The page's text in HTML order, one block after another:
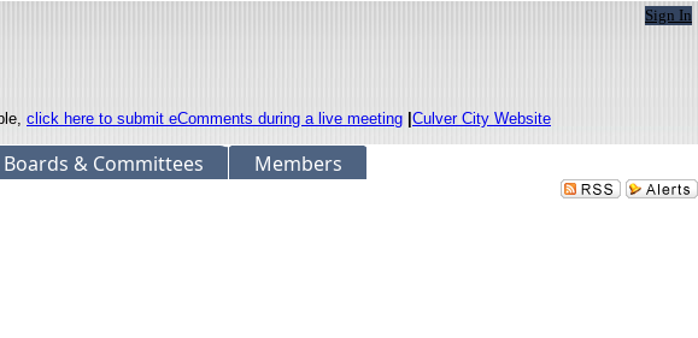
Sign In
click here to submit eComments during a live meeting Culver City Website
& Committees Members